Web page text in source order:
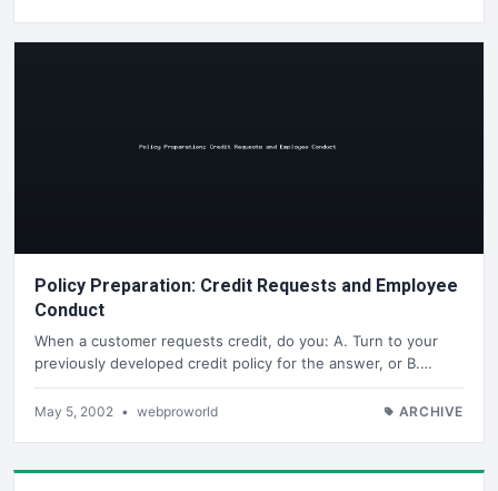
Policy Preparation: Credit Requests and Employee
Conduct
When a customer requests credit, do you: A. Turn to your
previously developed credit policy for the answer, or B.…
May 5, 2002 • webproworld ARCHIVE